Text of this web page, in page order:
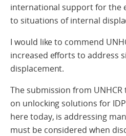
international support for the
to situations of internal
I would like to commend
increased efforts to address
displacement.
The submission from UNHCR
on unlocking solutions for
here today, is addressing
must be considered when